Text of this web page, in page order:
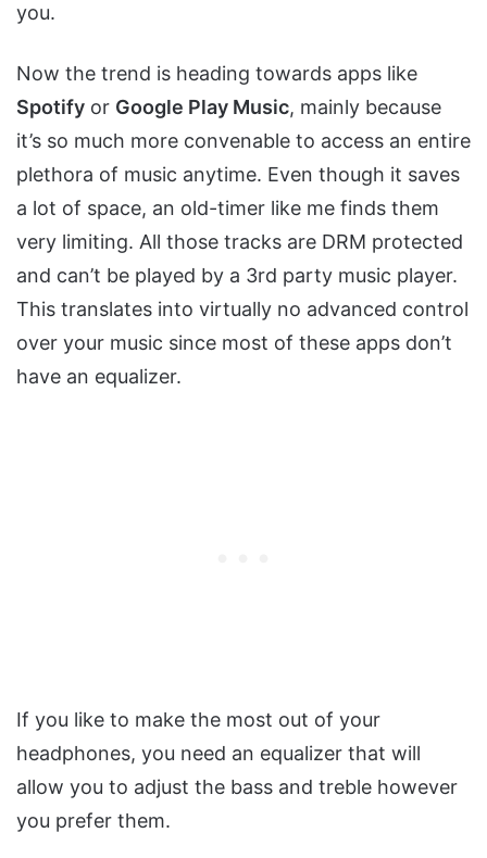
you.
Now the trend is heading towards apps like
Spotify or Google Play Music, mainly because
it’s so much more convenable to access an entire
plethora of music anytime. Even though it saves
a lot of space, an old-timer like me finds them
very limiting. All those tracks are DRM protected
and can’t be played by a 3rd party music player.
This translates into virtually no advanced control
over your music since most of these apps don’t
have an equalizer.
If you like to make the most out of your
headphones, you need an equalizer that will
allow you to adjust the bass and treble however
you prefer them.